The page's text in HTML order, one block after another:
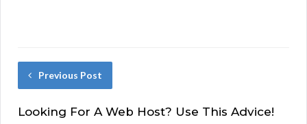
Previous Post
Looking For A Web Host? Use This Advice!